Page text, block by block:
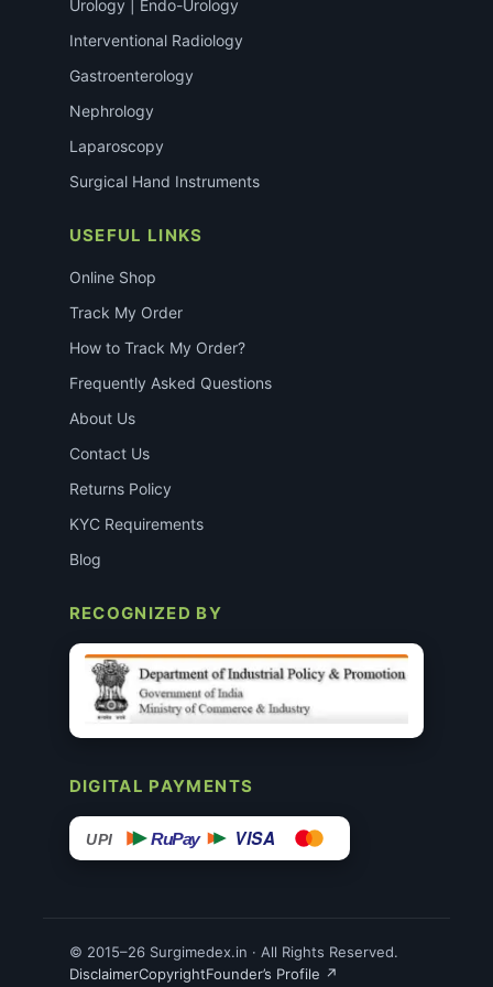
Urology | Endo-Urology
Interventional Radiology
Gastroenterology
Nephrology
Laparoscopy
Surgical Hand Instruments
USEFUL LINKS
Online Shop
Track My Order
How to Track My Order?
Frequently Asked Questions
About Us
Contact Us
Returns Policy
KYC Requirements
Blog
RECOGNIZED BY
DIGITAL PAYMENTS
UPI RuPay VISA
© 2015–26 Surgimedex.in · All Rights Reserved.
DisclaimerCopyrightFounder’s Profile ↗